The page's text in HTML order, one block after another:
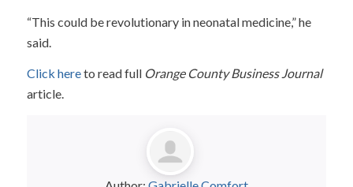
“This could be revolutionary in neonatal medicine,” he
said.
Click hereto read full Orange County Business Journal
article.